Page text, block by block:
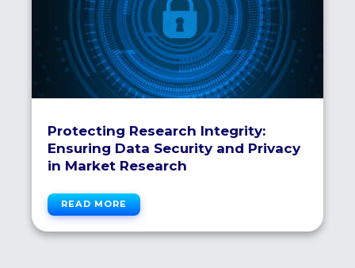
Protecting Research Integrity:
Ensuring Data Security and Privacy
in Market Research
READ MORE